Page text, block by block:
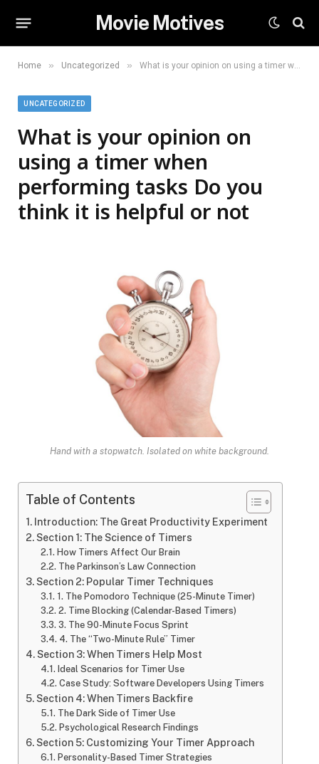
Movie Motives
Home » Uncategorized » What is your opinion on using a timer when performing tasks Do you think it is helpful or not
UNCATEGORIZED
What is your opinion on
using a timer when
performing tasks Do you
think it is helpful or not
Hand with a stopwatch. Isolated on white background.
Table of Contents
Introduction: The Great Productivity Experiment
Section 1: The Science of Timers
How Timers Affect Our Brain
The Parkinson’s Law Connection
Section 2: Popular Timer Techniques
1. The Pomodoro Technique (25-Minute Timer)
2. Time Blocking (Calendar-Based Timers)
3. The 90-Minute Focus Sprint
4. The “Two-Minute Rule” Timer
Section 3: When Timers Help Most
Ideal Scenarios for Timer Use
Case Study: Software Developers Using Timers
Section 4: When Timers Backfire
The Dark Side of Timer Use
Psychological Research Findings
Section 5: Customizing Your Timer Approach
Personality-Based Timer Strategies